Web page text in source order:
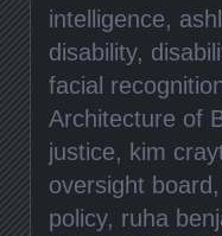
intelligence,
disability,
facial
Architecture of
justice, kim
oversight board,
policy, ruha